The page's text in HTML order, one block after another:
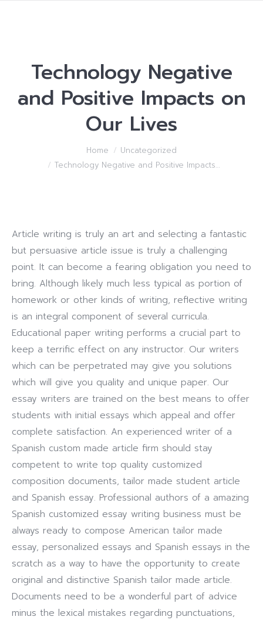
Technology Negative
and Positive Impacts on
Our Lives
Home
Uncategorized
Technology Negative and Positive Impacts…
Article writing is truly an art and selecting a fantastic
but persuasive article issue is truly a challenging
point. It can become a fearing obligation you need to
bring. Although likely much less typical as portion of
homework or other kinds of writing, reflective writing
is an integral component of several curricula.
Educational paper writing performs a crucial part to
keep a terrific effect on any instructor. Our writers
which can be perpetrated may give you solutions
which will give you quality and unique paper. Our
essay writers are trained on the best means to offer
students with initial essays which appeal and offer
complete satisfaction. An experienced writer of a
Spanish custom made article firm should stay
competent to write top quality customized
composition documents, tailor made student article
and Spanish essay. Professional authors of a amazing
Spanish customized essay writing business must be
always ready to compose American tailor made
essay, personalized essays and Spanish essays in the
scratch as a way to have the opportunity to create
original and distinctive Spanish tailor made article.
Documents need to be a wonderful part of advice
minus the lexical mistakes regarding punctuations,